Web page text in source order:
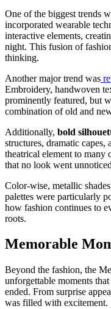
One of the biggest trends
incorporated wearable
interactive elements,
night. This fusion of
thinking.
Another major trend was
Embroidery, handwoven
prominently featured, but
combination of old and
Additionally, bold
structures, dramatic capes,
theatrical element to many
that no look went
Color-wise, metallic
palettes were particularly
how fashion continues to
roots.
Memorable
Beyond the fashion, the
unforgettable moments
ended. From surprise
was filled with excitement.